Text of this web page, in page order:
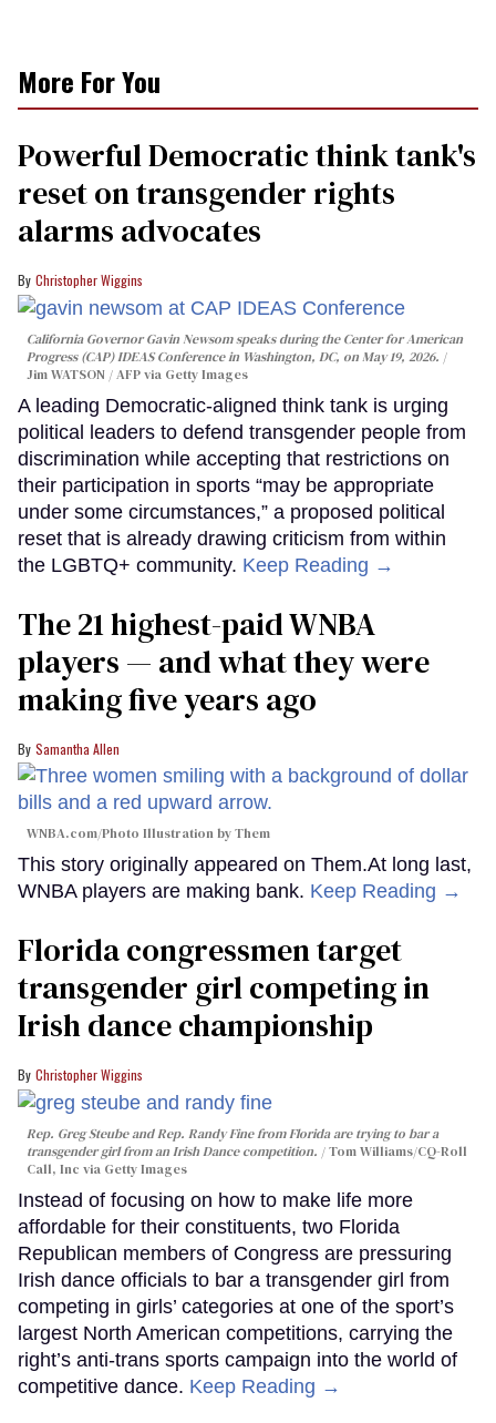
More For You
Powerful Democratic think tank's
reset on transgender rights
alarms advocates
Christopher Wiggins
California Governor Gavin Newsom speaks during the Center for American
Progress (CAP) IDEAS Conference in Washington, DC, on May 19, 2026.
Jim WATSON / AFP via Getty Images
A leading Democratic-aligned think tank is urging
political leaders to defend transgender people from
discrimination while accepting that restrictions on
their participation in sports “may be appropriate
under some circumstances,” a proposed political
reset that is already drawing criticism from within
the LGBTQ+ community. Keep Reading →
The 21 highest-paid WNBA
players — and what they were
making five years ago
Samantha Allen
WNBA.com/Photo Illustration by Them
This story originally appeared on Them.At long last,
WNBA players are making bank. Keep Reading →
Florida congressmen target
transgender girl competing in
Irish dance championship
Christopher Wiggins
Rep. Greg Steube and Rep. Randy Fine from Florida are trying to bar a
transgender girl from an Irish Dance competition.
Tom Williams/CQ-Roll
Call, Inc via Getty Images
Instead of focusing on how to make life more
affordable for their constituents, two Florida
Republican members of Congress are pressuring
Irish dance officials to bar a transgender girl from
competing in girls’ categories at one of the sport’s
largest North American competitions, carrying the
right’s anti-trans sports campaign into the world of
competitive dance. Keep Reading →